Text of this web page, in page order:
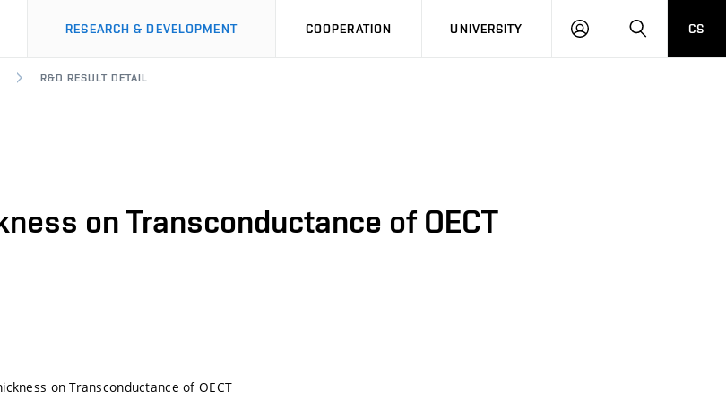
RESEARCH & DEVELOPMENT COOPERATION UNIVERSITY
LOG
SEARCHCS
R&D RESULT DETAIL
on Transconductance of OECT
on Transconductance of OECT